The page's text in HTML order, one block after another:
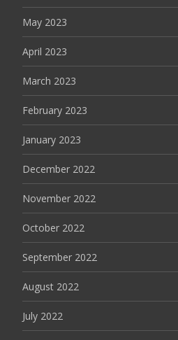
May 2023
April 2023
March 2023
February 2023
January 2023
December 2022
November 2022
October 2022
September 2022
August 2022
July 2022